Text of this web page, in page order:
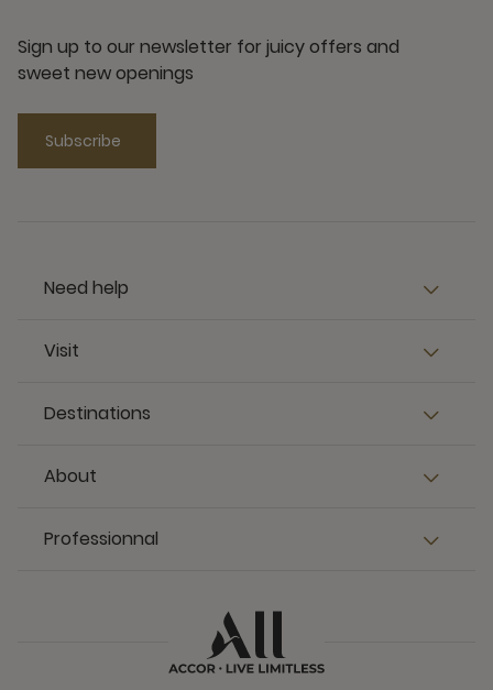
Sign up to our newsletter for juicy offers and
sweet new openings
Subscribe
Need help
Visit
Destinations
About
Professionnal